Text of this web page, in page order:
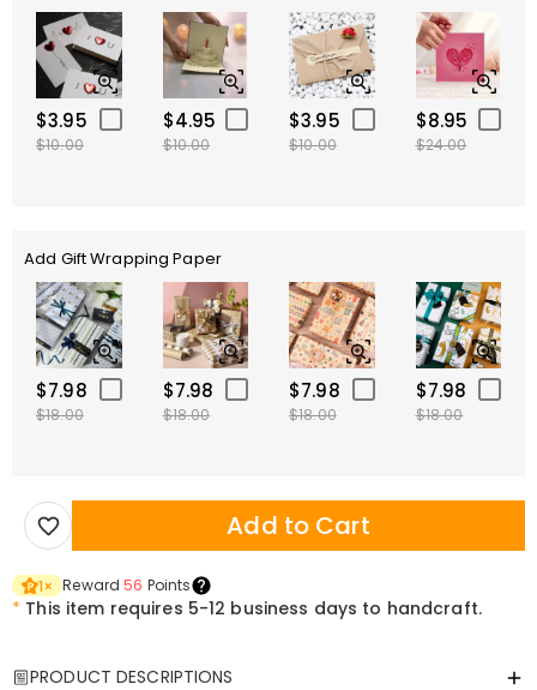
$3.95
$10.00
$4.95
$10.00
$3.95
$10.00
$8.95
$24.00
Add Gift Wrapping Paper
$7.98
$18.00
$7.98
$18.00
$7.98
$18.00
$7.98
$18.00
Add to Cart
1× Reward56 Points
* This item requires 5-12 business days to handcraft.
PRODUCT DESCRIPTIONS